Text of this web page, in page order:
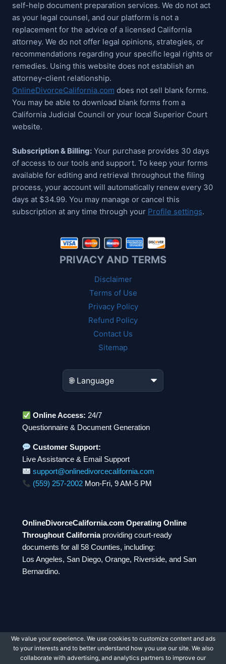
self-help document preparation services. We do not act
as your legal counsel, and our platform is not a
replacement for the advice of a licensed California
attorney. We do not offer legal opinions, strategies, or
recommendations regarding your specific legal rights or
remedies. Using this website does not establish an
attorney-client relationship.
OnlineDivorceCalifornia.com does not sell blank forms.
You may be able to download blank forms from a
California Judicial Council or your local Superior Court
website.
Subscription & Billing: Your purchase provides 30 days
of access to our tools and support. To keep your forms
available for editing and retrieval throughout the filing
process, your account will automatically renew every 30
days at $34.99. You may manage or cancel this
subscription at any time through your Profile settings.
PRIVACY AND TERMS
Disclaimer
Terms of Use
Privacy Policy
Refund Policy
Contact Us
Sitemap
Online Access: 24/7
Questionnaire & Document Generation
Customer Support:
Live Assistance & Email Support
support@onlinedivorcecalifornia.com
(559) 257-2002 Mon-Fri, 9 AM-5 PM
OnlineDivorceCalifornia.com Operating Online
Throughout Californiaproviding court-ready
documents for all 58 Counties, including:
Los Angeles, San Diego, Orange, Riverside, and San
Bernardino.
© 2026 OnlineDivorceCalifornia.com. All rights
reserved.
We value your experience. We use cookies to customize content and ads
to your interests and to better understand how you use our site. We also
collaborate with advertising, and analytics partners to improve our